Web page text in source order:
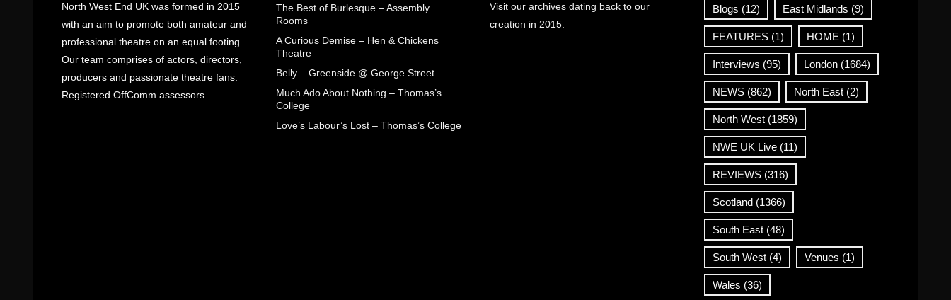
North West End UK was formed in 2015
with an aim to promote both amateur and
professional theatre on an equal footing.
Our team comprises of actors, directors,
producers and passionate theatre fans.
Registered OffComm assessors.
The Best of Burlesque – Assembly
Rooms
A Curious Demise – Hen & Chickens
Theatre
Belly – Greenside @ George Street
Much Ado About Nothing – Thomas’s
College
Love’s Labour’s Lost – Thomas’s College
Visit our archives dating back to our
creation in 2015.
Blogs (12) East Midlands (9)
FEATURES(1) HOME (1)
Interviews (95) London(1684)
NEWS(862) North East(2)
North West(1859)
NWE UK Live(11)
REVIEWS(316)
Scotland(1366)
South East(48)
South West(4) Venues (1)
Wales (36)